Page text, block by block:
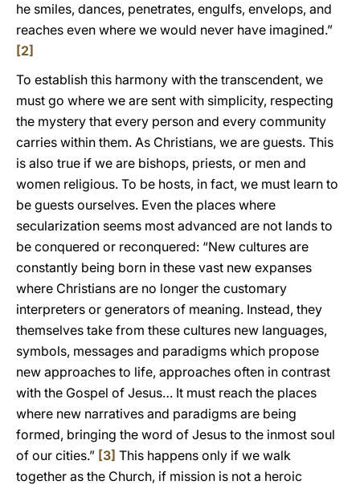
he smiles, dances, penetrates, engulfs, envelops, and
reaches even where we would never have imagined.”
[2]
To establish this harmony with the transcendent, we
must go where we are sent with simplicity, respecting
the mystery that every person and every community
carries within them. As Christians, we are guests. This
is also true if we are bishops, priests, or men and
women religious. To be hosts, in fact, we must learn to
be guests ourselves. Even the places where
secularization seems most advanced are not lands to
be conquered or reconquered: “New cultures are
constantly being born in these vast new expanses
where Christians are no longer the customary
interpreters or generators of meaning. Instead, they
themselves take from these cultures new languages,
symbols, messages and paradigms which propose
new approaches to life, approaches often in contrast
with the Gospel of Jesus… It must reach the places
where new narratives and paradigms are being
formed, bringing the word of Jesus to the inmost soul
of our cities.” [3] This happens only if we walk
together as the Church, if mission is not a heroic